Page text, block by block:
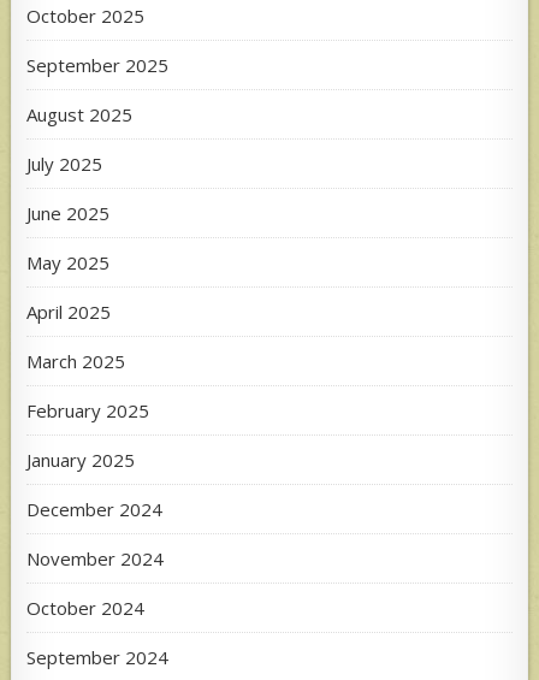
October 2025
September 2025
August 2025
July 2025
June 2025
May 2025
April 2025
March 2025
February 2025
January 2025
December 2024
November 2024
October 2024
September 2024